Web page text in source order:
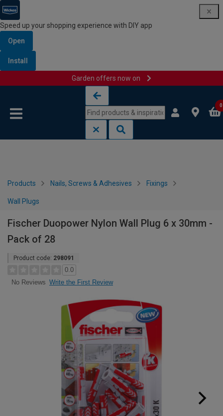
Speed up your shopping experience with DIY app
Open
Install
Garden offers now on
0
Products Nails, Screws & Adhesives Fixings
Wall Plugs
Fischer Duopower Nylon Wall Plug 6 x 30mm -
Pack of 28
Product code: 298091
0.0
No Reviews Write the First Review